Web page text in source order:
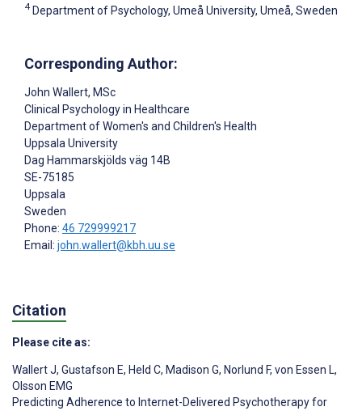
4 Department of Psychology, Umeå University, Umeå, Sweden
Corresponding Author:
John Wallert, MSc
Clinical Psychology in Healthcare
Department of Women's and Children's Health
Uppsala University
Dag Hammarskjölds väg 14B
SE-75185
Uppsala
Sweden
Phone: 46 729999217
Email: john.wallert@kbh.uu.se
Citation
Please cite as:
Wallert J, Gustafson E, Held C, Madison G, Norlund F, von Essen L,
Olsson EMG
Predicting Adherence to Internet-Delivered Psychotherapy for